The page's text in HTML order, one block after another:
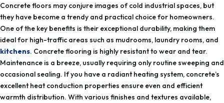
Concrete floors may conjure images of cold industrial spaces, but
they have become a trendy and practical choice for homeowners.
One of the key benefits is their exceptional durability, making them
ideal for high-traffic areas such as mudrooms, laundry rooms, and
kitchens. Concrete flooring is highly resistant to wear and tear.
Maintenance is a breeze, usually requiring only routine sweeping and
occasional sealing. If you have a radiant heating system, concrete’s
excellent heat conduction properties ensure even and efficient
warmth distribution. With various finishes and textures available,